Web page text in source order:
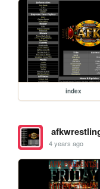
index
4 years ago